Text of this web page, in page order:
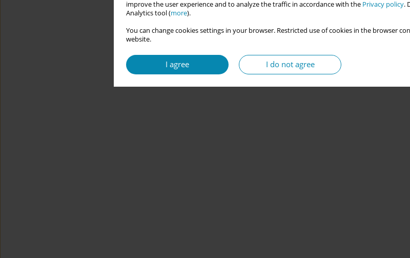
improve the user experience and to analyze the traffic in accordance with the Privacy policy.
Analytics tool (more).
You can change cookies settings in your browser. Restricted use of cookies in the browser
website.
I agree I do not agree